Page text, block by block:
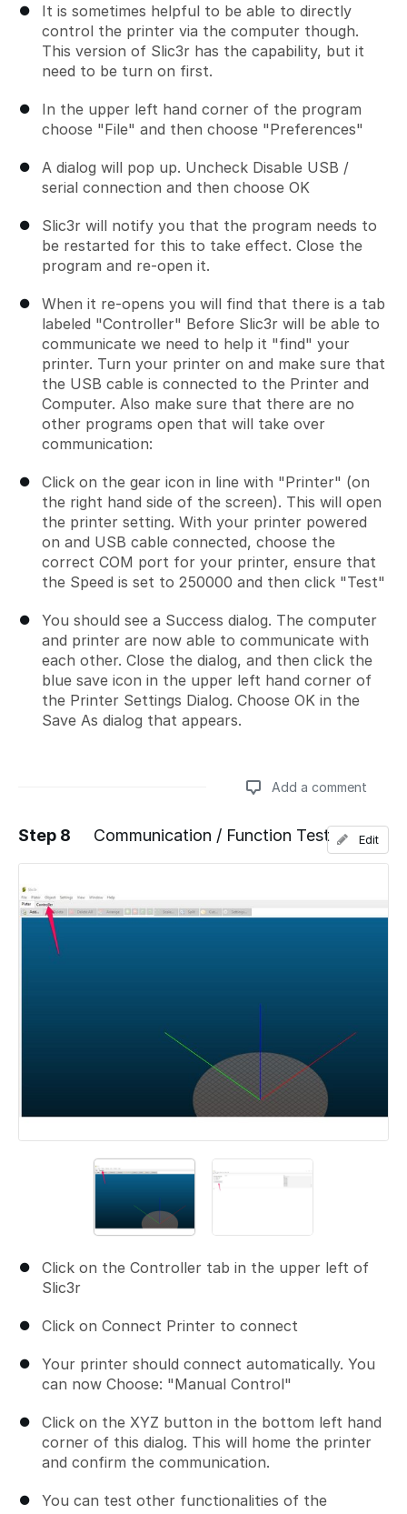
It is sometimes helpful to be able to directly
control the printer via the computer though.
This version of Slic3r has the capability, but it
need to be turn on first.
In the upper left hand corner of the program
choose "File" and then choose "Preferences"
A dialog will pop up. Uncheck Disable USB /
serial connection and then choose OK
Slic3r will notify you that the program needs to
be restarted for this to take effect. Close the
program and re-open it.
When it re-opens you will find that there is a tab
labeled "Controller" Before Slic3r will be able to
communicate we need to help it "find" your
printer. Turn your printer on and make sure that
the USB cable is connected to the Printer and
Computer. Also make sure that there are no
other programs open that will take over
communication:
Click on the gear icon in line with "Printer" (on
the right hand side of the screen). This will open
the printer setting. With your printer powered
on and USB cable connected, choose the
correct COM port for your printer, ensure that
the Speed is set to 250000 and then click "Test"
You should see a Success dialog. The computer
and printer are now able to communicate with
each other. Close the dialog, and then click the
blue save icon in the upper left hand corner of
the Printer Settings Dialog. Choose OK in the
Save As dialog that appears.
Add a comment
Add a comment
Step 8 Communication / Function Test
Click on the Controller tab in the upper left of
Slic3r
Click on Connect Printer to connect
Your printer should connect automatically. You
can now Choose: "Manual Control"
Click on the XYZ button in the bottom left hand
corner of this dialog. This will home the printer
and confirm the communication.
You can test other functionalities of the
Edit